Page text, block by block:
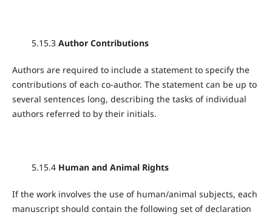
5.15.3Author Contributions
Authors are required to include a statement to specify the
contributions of each co-author. The statement can be up to
several sentences long, describing the tasks of individual
authors referred to by their initials.
5.15.4Human and Animal Rights
If the work involves the use of human/animal subjects, each
manuscript should contain the following set of declaration